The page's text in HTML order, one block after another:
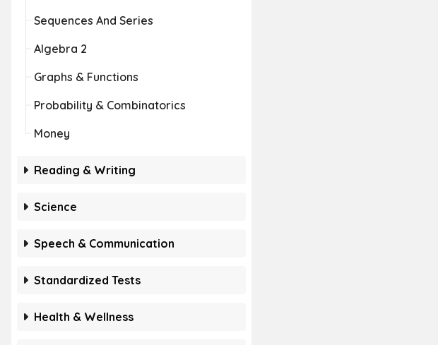
Sequences And Series
Algebra 2
Graphs & Functions
Probability & Combinatorics
Money
Reading & Writing
Science
Speech & Communication
Standardized Tests
Health & Wellness